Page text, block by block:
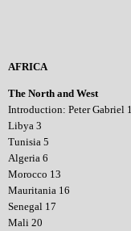
AFRICA
The North and West
Introduction: Peter Gabriel 1
Libya 3
Tunisia 5
Algeria 6
Morocco 13
Mauritania 16
Senegal 17
Mali 20